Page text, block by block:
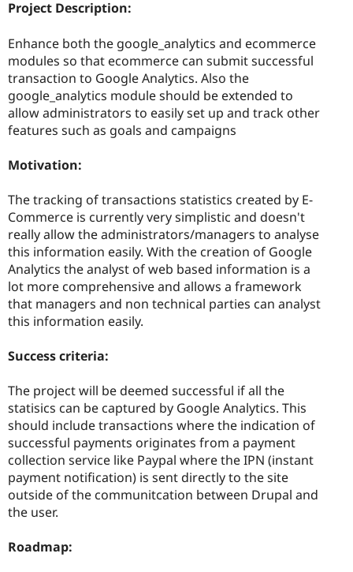
Project Description:
Enhance both the google_analytics and ecommerce
modules so that ecommerce can submit successful
transaction to Google Analytics. Also the
google_analytics module should be extended to
allow administrators to easily set up and track other
features such as goals and campaigns
Motivation:
The tracking of transactions statistics created by E-
Commerce is currently very simplistic and doesn't
really allow the administrators/managers to analyse
this information easily. With the creation of Google
Analytics the analyst of web based information is a
lot more comprehensive and allows a framework
that managers and non technical parties can analyst
this information easily.
Success criteria:
The project will be deemed successful if all the
statisics can be captured by Google Analytics. This
should include transactions where the indication of
successful payments originates from a payment
collection service like Paypal where the IPN (instant
payment notification) is sent directly to the site
outside of the communitcation between Drupal and
the user.
Roadmap: